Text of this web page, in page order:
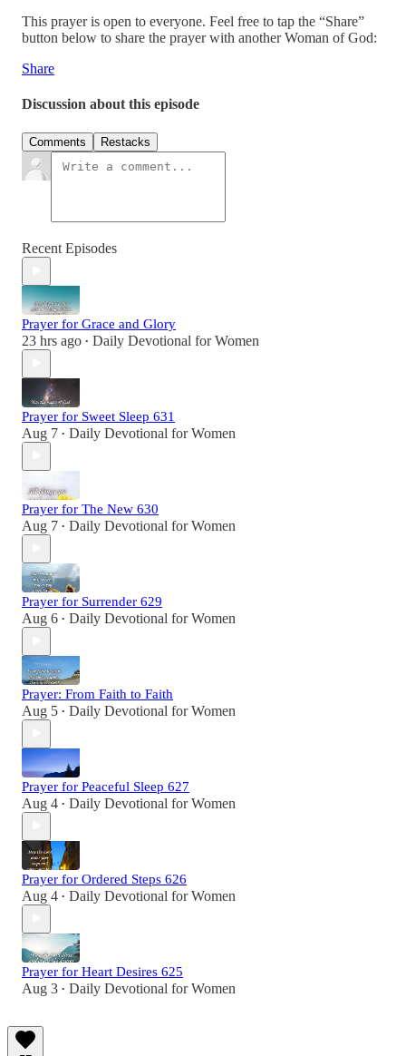
This prayer is open to everyone. Feel free to tap the “Share”
button below to share the prayer with another Woman of God:
Share
Discussion about this episode
Comments Restacks
Recent Episodes
Prayer for Grace and Glory
23 hrs ago • Daily Devotional for Women
Prayer for Sweet Sleep 631
Aug 7 • Daily Devotional for Women
Prayer for The New 630
Aug 7 • Daily Devotional for Women
Prayer for Surrender 629
Aug 6 • Daily Devotional for Women
Prayer: From Faith to Faith
Aug 5 • Daily Devotional for Women
Prayer for Peaceful Sleep 627
Aug 4 • Daily Devotional for Women
Prayer for Ordered Steps 626
Aug 4 • Daily Devotional for Women
Prayer for Heart Desires 625
Aug 3 • Daily Devotional for Women